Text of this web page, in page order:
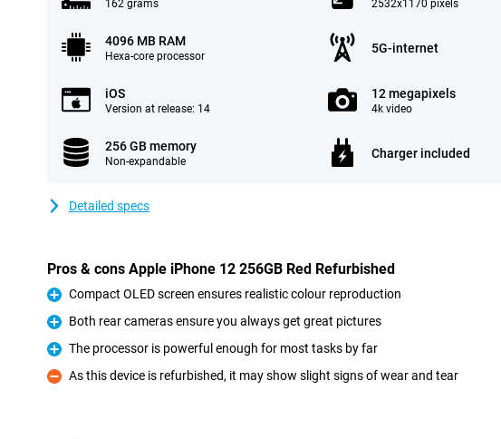
162 grams 2532x1170 pixels
4096 MB RAM
Hexa-core processor
5G-internet
iOS
Version at release: 14
12 megapixels
4k video
256 GB memory
Non-expandable
Charger included
Detailed specs
Pros & cons Apple iPhone 12 256GB Red Refurbished
Pro
Compact OLED screen ensures realistic colour reproduction
Pro
Both rear cameras ensure you always get great pictures
Pro
The processor is powerful enough for most tasks by far
Con
As this device is refurbished, it may show slight signs of wear and tear